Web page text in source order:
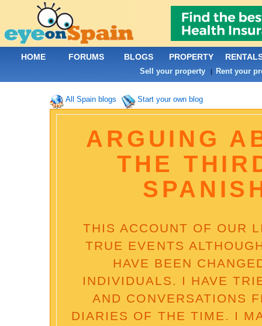
All Spain blogs Start your own blog
ARGUING
THE
THIS ACCOUNT OF OUR
TRUE EVENTS
HAVE BEEN
INDIVIDUALS. I HAVE
AND CONVERSATIONS
DIARIES OF THE TIME. I
HOME FORUMS BLOGS PROPERTY
Sell your property | Rent your